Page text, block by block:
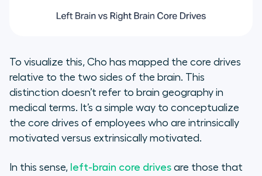
To visualize this, Cho has mapped the core drives
relative to the two sides of the brain. This
distinction doesn’t refer to brain geography in
medical terms. It’s a simple way to conceptualize
the core drives of employees who are intrinsically
motivated versus extrinsically motivated.
In this sense, left-brain core drives are those that